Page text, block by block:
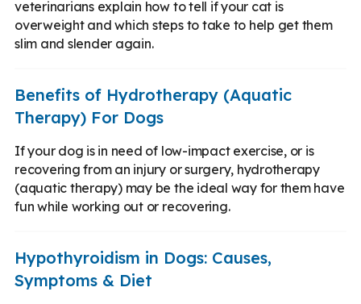
veterinarians explain how to tell if your cat is
overweight and which steps to take to help get them
slim and slender again.
Benefits of Hydrotherapy (Aquatic
Therapy) For Dogs
If your dog is in need of low-impact exercise, or is
recovering from an injury or surgery, hydrotherapy
(aquatic therapy) may be the ideal way for them have
fun while working out or recovering.
Hypothyroidism in Dogs: Causes,
Symptoms & Diet